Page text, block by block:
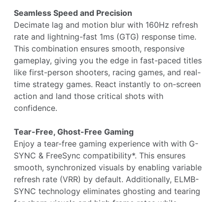
Seamless Speed and Precision
Decimate lag and motion blur with 160Hz refresh
rate and lightning-fast 1ms (GTG) response time.
This combination ensures smooth, responsive
gameplay, giving you the edge in fast-paced titles
like first-person shooters, racing games, and real-
time strategy games. React instantly to on-screen
action and land those critical shots with
confidence.
Tear-Free, Ghost-Free Gaming
Enjoy a tear-free gaming experience with with G-
SYNC & FreeSync compatibility*. This ensures
smooth, synchronized visuals by enabling variable
refresh rate (VRR) by default. Additionally, ELMB-
SYNC technology eliminates ghosting and tearing